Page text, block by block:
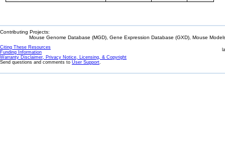
Contributing Projects:
Mouse Genome Database (MGD), Gene Expression Database (GXD), Mouse
Citing These Resources
Funding Information
Warranty Disclaimer, Privacy Notice, Licensing, & Copyright
Send questions and comments to User Support.